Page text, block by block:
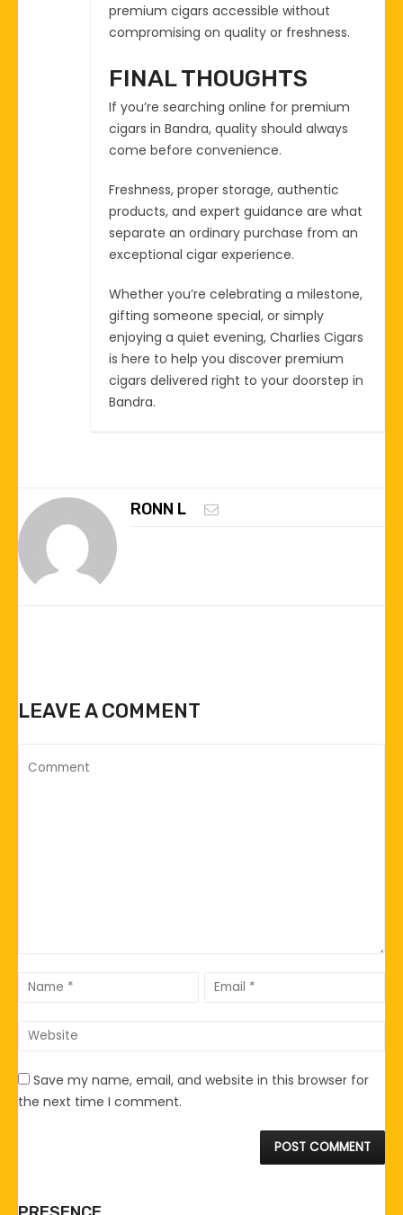
premium cigars accessible without
compromising on quality or freshness.
FINAL THOUGHTS
If you’re searching online for premium
cigars in Bandra, quality should always
come before convenience.
Freshness, proper storage, authentic
products, and expert guidance are what
separate an ordinary purchase from an
exceptional cigar experience.
Whether you’re celebrating a milestone,
gifting someone special, or simply
enjoying a quiet evening, Charlies Cigars
is here to help you discover premium
cigars delivered right to your doorstep in
Bandra.
RONN L
LEAVE A COMMENT
Save my name, email, and website in this browser for
the next time I comment.